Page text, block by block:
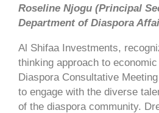
Roseline Njogu (Principal
Department of Diaspora
Al Shifaa Investments,
thinking approach to
Diaspora Consultative
to engage with the diverse
of the diaspora community.